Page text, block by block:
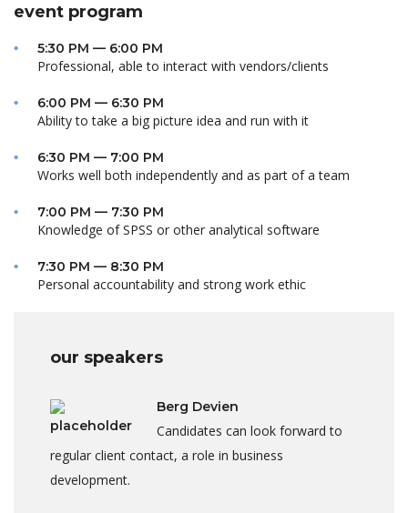
event program
5:30 PM — 6:00 PM
Professional, able to interact with vendors/clients
6:00 PM — 6:30 PM
Ability to take a big picture idea and run with it
6:30 PM — 7:00 PM
Works well both independently and as part of a team
7:00 PM — 7:30 PM
Knowledge of SPSS or other analytical software
7:30 PM — 8:30 PM
Personal accountability and strong work ethic
our speakers
Berg Devien
Candidates can look forward to
regular client contact, a role in business
development.